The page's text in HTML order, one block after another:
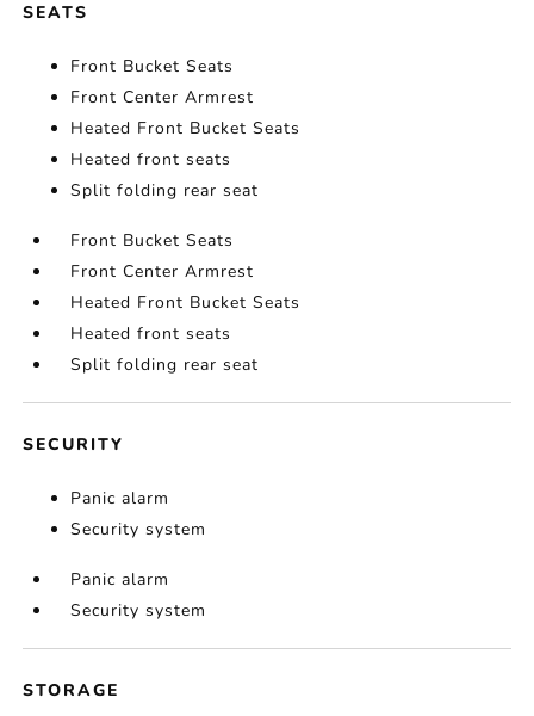
SEATS
Front Bucket Seats
Front Center Armrest
Heated Front Bucket Seats
Heated front seats
Split folding rear seat
Front Bucket Seats
Front Center Armrest
Heated Front Bucket Seats
Heated front seats
Split folding rear seat
SECURITY
Panic alarm
Security system
Panic alarm
Security system
STORAGE